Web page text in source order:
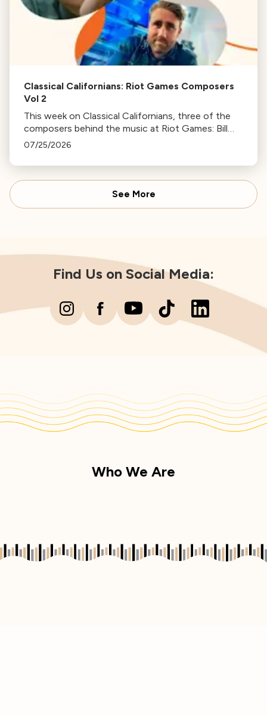
Classical Californians: Riot Games Composers
Vol 2
This week on Classical Californians, three of the
composers behind the music at Riot Games: Bill
Hemstapat, Alexander Temple, and J.D. Spears
07/25/2026
See More
Find Us on Social Media:
Who We Are